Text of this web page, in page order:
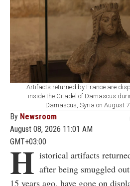
Artifacts returned by France are
inside the Citadel of Damascus
Damascus, Syria on August
By Newsroom
August 08, 2026 11:01 AM
GMT+03:00
H istorical artifacts
after being smuggled
15 years ago, have gone on